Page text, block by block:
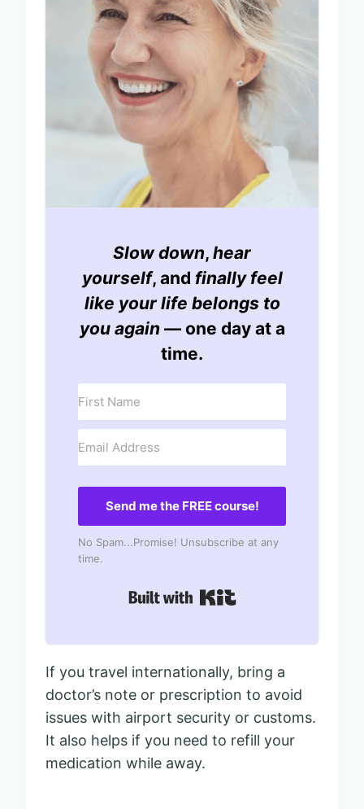
Slow down, hear
yourself, and finally feel
like your life belongs to
you again — one day at a
time.
Send me the FREE course!
No Spam...Promise! Unsubscribe at any
time.
If you travel internationally, bring a
doctor’s note or prescription to avoid
issues with airport security or customs.
It also helps if you need to refill your
medication while away.